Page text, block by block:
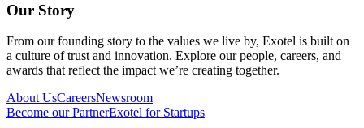
Our Story
From our founding story to the values we live by, Exotel is built on
a culture of trust and innovation. Explore our people, careers, and
awards that reflect the impact we’re creating together.
About UsCareersNewsroom
Become our PartnerExotel for Startups